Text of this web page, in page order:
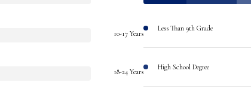
10-17 Years
18-24 Years
Less Than 9th Grade
High School Degree